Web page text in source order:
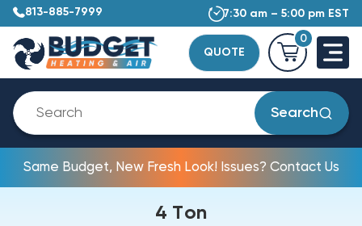
813-885-7999 7:30 am – 5:00 pm EST
QUOTE
0
Search
Same Budget, New Fresh Look! Issues? Contact Us
4 Ton